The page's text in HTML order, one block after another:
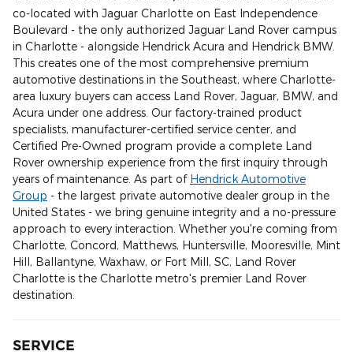
co-located with Jaguar Charlotte on East Independence
Boulevard - the only authorized Jaguar Land Rover campus
in Charlotte - alongside Hendrick Acura and Hendrick BMW.
This creates one of the most comprehensive premium
automotive destinations in the Southeast, where Charlotte-
area luxury buyers can access Land Rover, Jaguar, BMW, and
Acura under one address. Our factory-trained product
specialists, manufacturer-certified service center, and
Certified Pre-Owned program provide a complete Land
Rover ownership experience from the first inquiry through
years of maintenance. As part of Hendrick Automotive
Group - the largest private automotive dealer group in the
United States - we bring genuine integrity and a no-pressure
approach to every interaction. Whether you're coming from
Charlotte, Concord, Matthews, Huntersville, Mooresville, Mint
Hill, Ballantyne, Waxhaw, or Fort Mill, SC, Land Rover
Charlotte is the Charlotte metro's premier Land Rover
destination.
SERVICE